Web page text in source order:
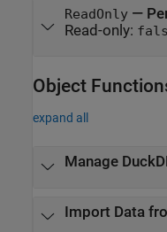
ReadOnly—
Read-only:
Object
expand all
Manage
Import Data